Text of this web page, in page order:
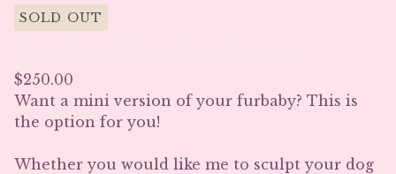
SOLD OUT
$250.00
Want a mini version of your furbaby? This is
the option for you!
Whether you would like me to sculpt your dog